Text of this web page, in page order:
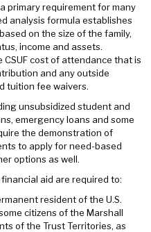
primary requirement for many
analysis formula establishes
on the size of the family,
income and assets.
cost of attendance that is
and any outside
tuition fee waivers.
unsubsidized student and
emergency loans and some
the demonstration of
to apply for need-based
options as well.
aid are required to:
resident of the U.S.
citizens of the Marshall
of the Trust Territories, as